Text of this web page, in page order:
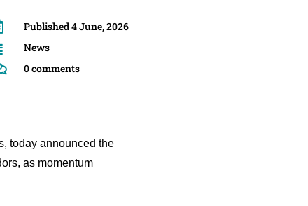
Published 4 June, 2026
News
0 comments
today announced the
as momentum